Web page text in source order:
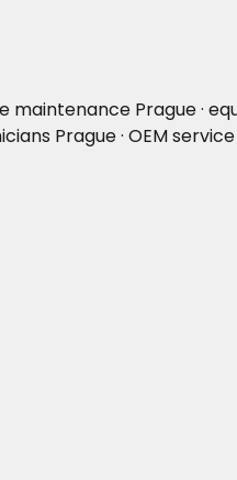
Prague ·
Prague · OEM